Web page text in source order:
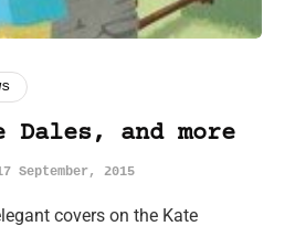
and more
September, 2015
covers on the Kate